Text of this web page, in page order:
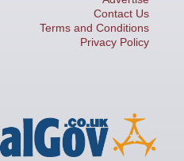
Contact Us
Terms and Conditions
Privacy Policy